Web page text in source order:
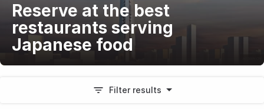
Reserve at the best
restaurants serving
Japanese food
Filter results